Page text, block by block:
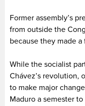
Former assembly’s
from outside the
because they made
While the socialist
Chávez’s revolution,
to make major
Maduro a semester